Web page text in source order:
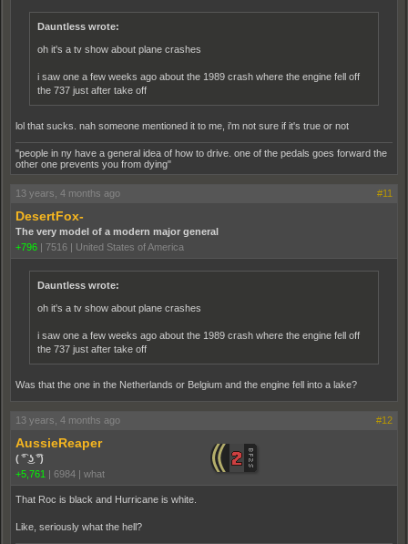
Dauntless wrote:
oh it's a tv show about plane crashes
i saw one a few weeks ago about the 1989 crash where the engine fell off
the 737 just after take off
lol that sucks. nah someone mentioned it to me, i'm not sure if it's true or not
"people in ny have a general idea of how to drive. one of the pedals goes forward the
other one prevents you from dying"
13 years, 4 months ago #11
DesertFox-
The very model of a modern major general
+796 | 7516 | United States of America
Dauntless wrote:
oh it's a tv show about plane crashes
i saw one a few weeks ago about the 1989 crash where the engine fell off
the 737 just after take off
Was that the one in the Netherlands or Belgium and the engine fell into a lake?
13 years, 4 months ago #12
AussieReaper
( ͡° ͜ʖ ͡°)
+5,761 | 6984 | what
That Roc is black and Hurricane is white.
Like, seriously what the hell?